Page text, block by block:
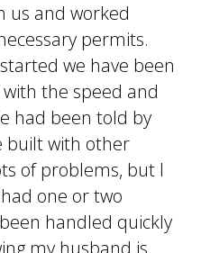
us and worked
permits.
we have been
the speed and
had been told by
built with other
of problems, but I
one or two
handled quickly
my husband is